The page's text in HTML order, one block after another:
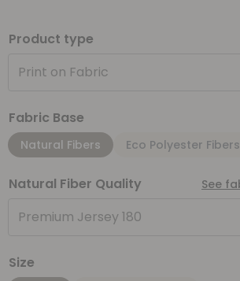
Product type
Print on Fabric
Fabric Base
Natural Fibers Eco Polyester Fibers
Natural Fiber Quality See
Premium Jersey 180
Size